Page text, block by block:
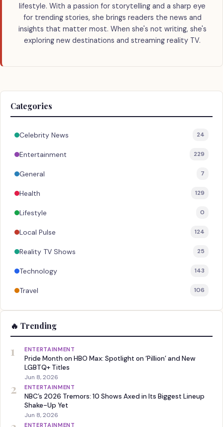
lifestyle. With a passion for storytelling and a sharp eye
for trending stories, she brings readers the news and
insights that matter most. When she's not writing, she's
exploring new destinations and streaming reality TV.
Categories
Celebrity News 24
Entertainment 229
General 7
Health 129
Lifestyle 0
Local Pulse 124
Reality TV Shows 25
Technology 143
Travel 106
🔥 Trending
1 ENTERTAINMENT
Pride Month on HBO Max: Spotlight on ‘Pillion’ and New
LGBTQ+ Titles
Jun 8, 2026
2 ENTERTAINMENT
NBC’s 2026 Tremors: 10 Shows Axed in Its Biggest Lineup
Shake-Up Yet
Jun 8, 2026
ENTERTAINMENT